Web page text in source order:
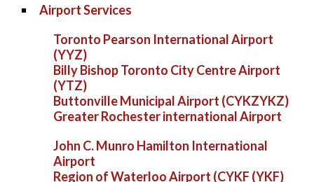
Airport Services
Toronto Pearson International Airport
(YYZ)
Billy Bishop Toronto City Centre Airport
(YTZ)
Buttonville Municipal Airport (CYKZYKZ)
Greater Rochester international Airport
John C. Munro Hamilton International
Airport
Region of Waterloo Airport (CYKF (YKF)